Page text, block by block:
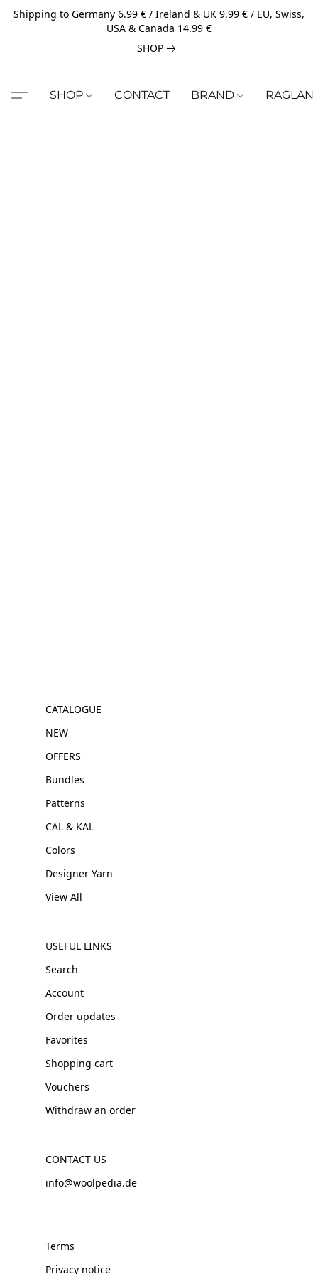
Shipping to Germany 6.99 € / Ireland & UK 9.99 € / EU, Swiss,
USA & Canada 14.99 €
SHOP
SHOP CONTACT BRAND RAGLAN
CATALOGUE
NEW
OFFERS
Bundles
Patterns
CAL & KAL
Colors
Designer Yarn
View All
USEFUL LINKS
Search
Account
Order updates
Favorites
Shopping cart
Vouchers
Withdraw an order
CONTACT US
info@woolpedia.de
Terms
Privacy notice